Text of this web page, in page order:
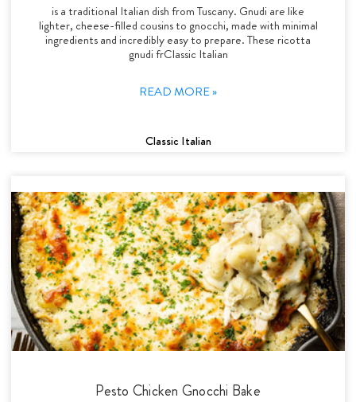
is a traditional Italian dish from Tuscany. Gnudi are like
lighter, cheese-filled cousins to gnocchi, made with minimal
ingredients and incredibly easy to prepare. These ricotta
gnudi frClassic Italian
READ MORE »
Classic Italian
Pesto Chicken Gnocchi Bake